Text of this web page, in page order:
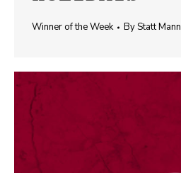
Winner of the Week ByStatt Mann